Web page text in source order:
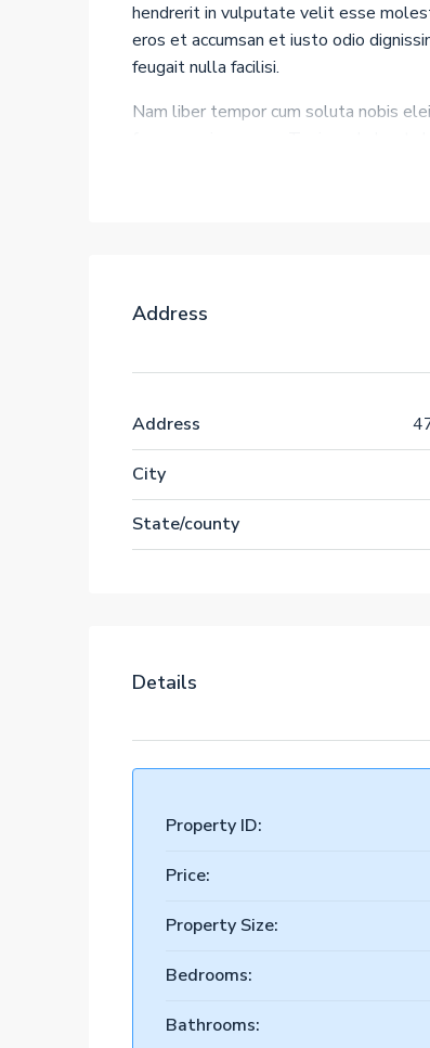
hendrerit in vulputate velit esse
eros et accumsan et iusto odio
feugait nulla facilisi.
Nam liber tempor cum soluta nobis
Investigationes demonstraverunt
Address
Address
City
State/county
Details
Property ID:
Price:
Property Size:
Bedrooms:
Bathrooms: